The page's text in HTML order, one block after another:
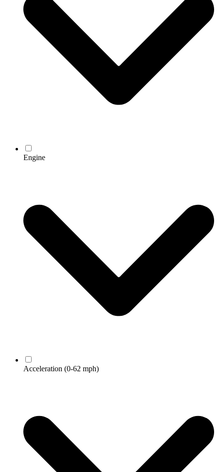
Engine
Acceleration (0-62 mph)